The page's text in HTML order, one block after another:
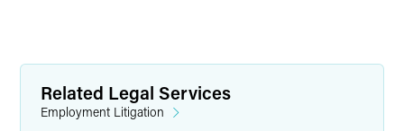
Related Legal Services
Employment Litigation